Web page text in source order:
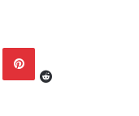
Pinterest